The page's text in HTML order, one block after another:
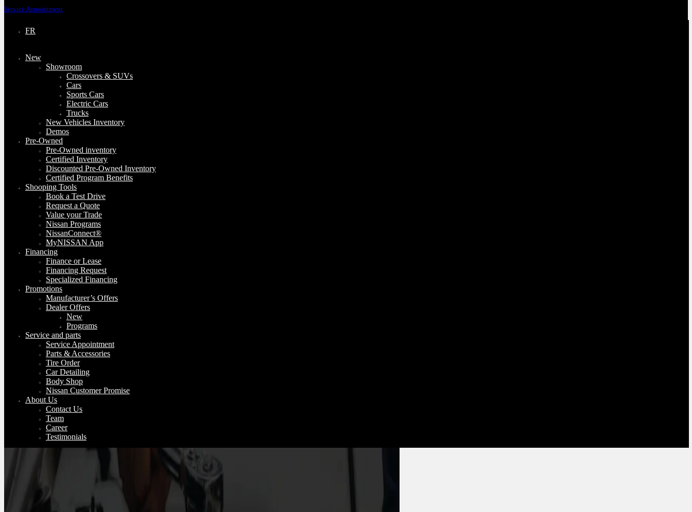
Service Appointment
FR
New
Showroom
Crossovers & SUVs
Cars
Sports Cars
Electric Cars
Trucks
New Vehicles Inventory
Demos
Pre-Owned
Pre-Owned inventory
Certified Inventory
Discounted Pre-Owned Inventory
Certified Program Benefits
Shooping Tools
Book a Test Drive
Request a Quote
Value your Trade
Nissan Programs
NissanConnect®
MyNISSAN App
Financing
Finance or Lease
Financing Request
Specialized Financing
Promotions
Manufacturer’s Offers
Dealer Offers
New
Programs
Service and parts
Service Appointment
Parts & Accessories
Tire Order
Car Detailing
Body Shop
Nissan Customer Promise
About Us
Contact Us
Team
Career
Testimonials